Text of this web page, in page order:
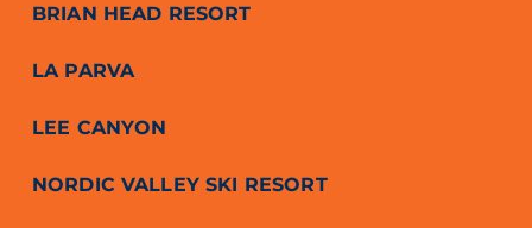
BRIAN HEAD RESORT
LA PARVA
LEE CANYON
NORDIC VALLEY SKI RESORT